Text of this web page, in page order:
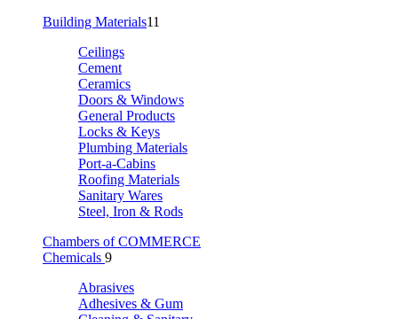
Building Materials11
Ceilings
Cement
Ceramics
Doors & Windows
General Products
Locks & Keys
Plumbing Materials
Port-a-Cabins
Roofing Materials
Sanitary Wares
Steel, Iron & Rods
Chambers of COMMERCE
Chemicals 9
Abrasives
Adhesives & Gum